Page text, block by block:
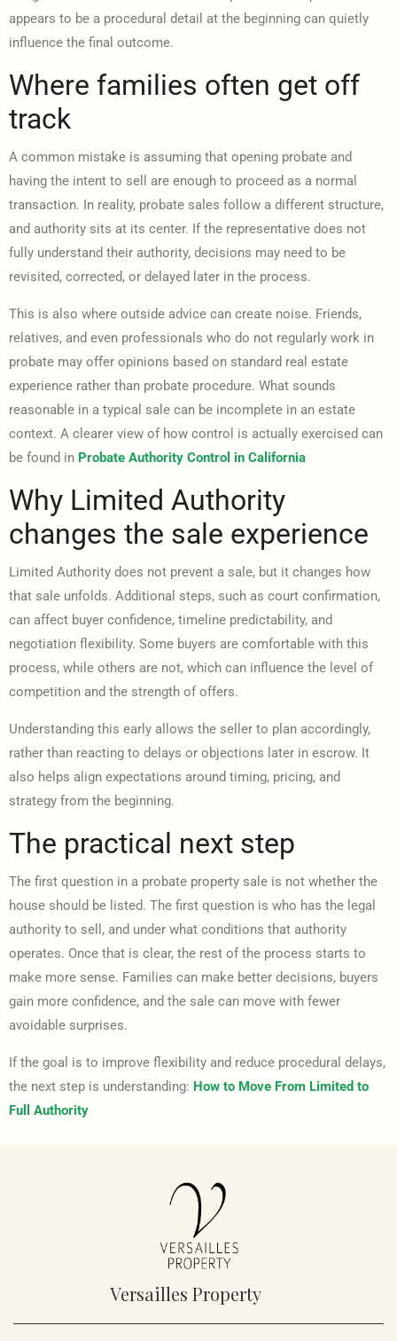
appears to be a procedural detail at the beginning can quietly
influence the final outcome.
Where families often get off
track
A common mistake is assuming that opening probate and
having the intent to sell are enough to proceed as a normal
transaction. In reality, probate sales follow a different structure,
and authority sits at its center. If the representative does not
fully understand their authority, decisions may need to be
revisited, corrected, or delayed later in the process.
This is also where outside advice can create noise. Friends,
relatives, and even professionals who do not regularly work in
probate may offer opinions based on standard real estate
experience rather than probate procedure. What sounds
reasonable in a typical sale can be incomplete in an estate
context. A clearer view of how control is actually exercised can
be found in Probate Authority Control in California
Why Limited Authority
changes the sale experience
Limited Authority does not prevent a sale, but it changes how
that sale unfolds. Additional steps, such as court confirmation,
can affect buyer confidence, timeline predictability, and
negotiation flexibility. Some buyers are comfortable with this
process, while others are not, which can influence the level of
competition and the strength of offers.
Understanding this early allows the seller to plan accordingly,
rather than reacting to delays or objections later in escrow. It
also helps align expectations around timing, pricing, and
strategy from the beginning.
The practical next step
The first question in a probate property sale is not whether the
house should be listed. The first question is who has the legal
authority to sell, and under what conditions that authority
operates. Once that is clear, the rest of the process starts to
make more sense. Families can make better decisions, buyers
gain more confidence, and the sale can move with fewer
avoidable surprises.
If the goal is to improve flexibility and reduce procedural delays,
the next step is understanding: How to Move From Limited to
Full Authority
Versailles Property